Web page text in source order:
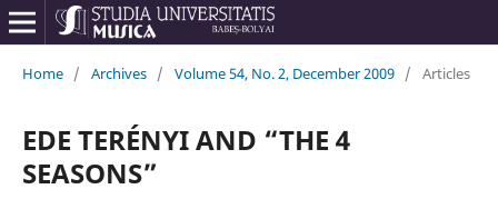
Home / Archives / Volume 54, No. 2, December 2009 / Articles
EDE TERÉNYI AND “THE 4
SEASONS”